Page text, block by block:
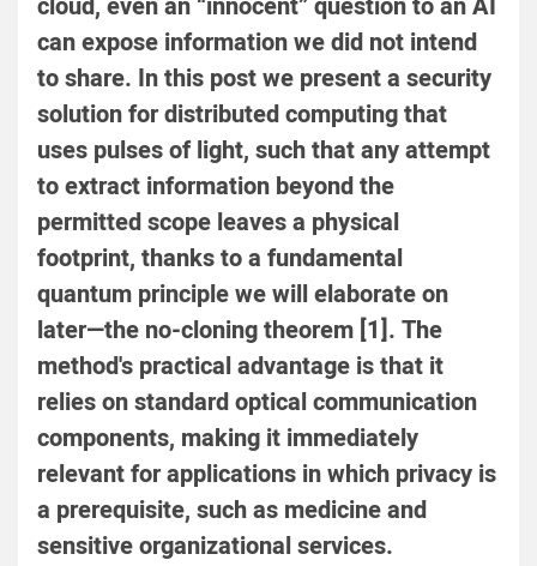
can expose information we did not intend
to share. In this post we present a security
solution for distributed computing that
uses pulses of light, such that any attempt
to extract information beyond the
permitted scope leaves a physical
footprint, thanks to a fundamental
quantum principle we will elaborate on
later—the no-cloning theorem [1]. The
method's practical advantage is that it
relies on standard optical communication
components, making it immediately
relevant for applications in which privacy is
a prerequisite, such as medicine and
sensitive organizational services.